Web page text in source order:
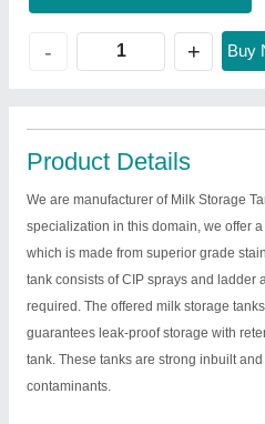
- + Buy
Product Details
We are manufacturer of Milk Storage
specialization in this domain, we offer
which is made from superior grade
tank consists of CIP sprays and ladder
required. The offered milk storage
guarantees leak-proof storage with
tank. These tanks are strong inbuilt
contaminants.